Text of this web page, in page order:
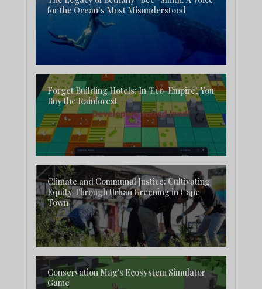
for the Ocean’s Most Misunderstood
Forget Building Hotels: In 'Eco-Empire', You
Buy the Rainforest
Climate and Communal Justice: Cultivating
Equity Through Urban Greening in Cape
Town
Conservation Mag's Ecosystem Simulator
Game